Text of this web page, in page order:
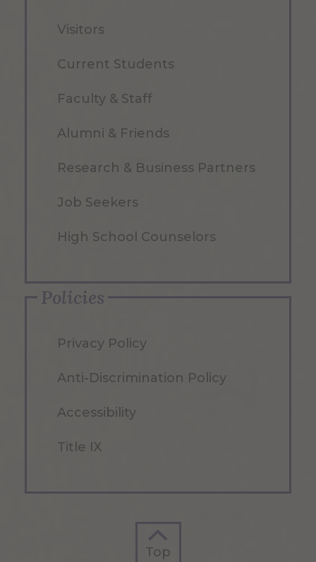
Visitors
Current Students
Faculty & Staff
Alumni & Friends
Research & Business Partners
Job Seekers
High School Counselors
Policies
Privacy Policy
Anti-Discrimination Policy
Accessibility
Title IX
Top